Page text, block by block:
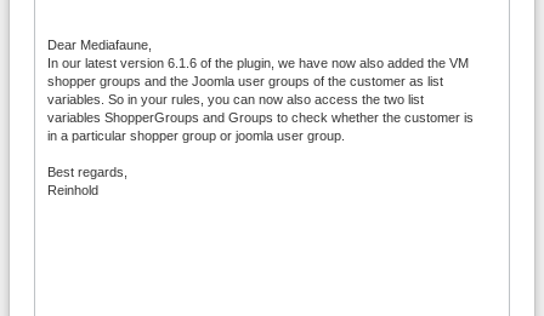
Dear Mediafaune,
In our latest version 6.1.6 of the plugin, we have now also added the VM
shopper groups and the Joomla user groups of the customer as list
variables. So in your rules, you can now also access the two list
variables ShopperGroups and Groups to check whether the customer is
in a particular shopper group or joomla user group.
Best regards,
Reinhold